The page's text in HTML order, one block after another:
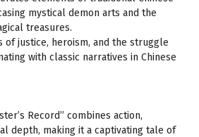
mystical demon arts and the
treasures.
of justice, heroism, and the struggle
with classic narratives in Chinese
Record” combines action,
depth, making it a captivating tale of